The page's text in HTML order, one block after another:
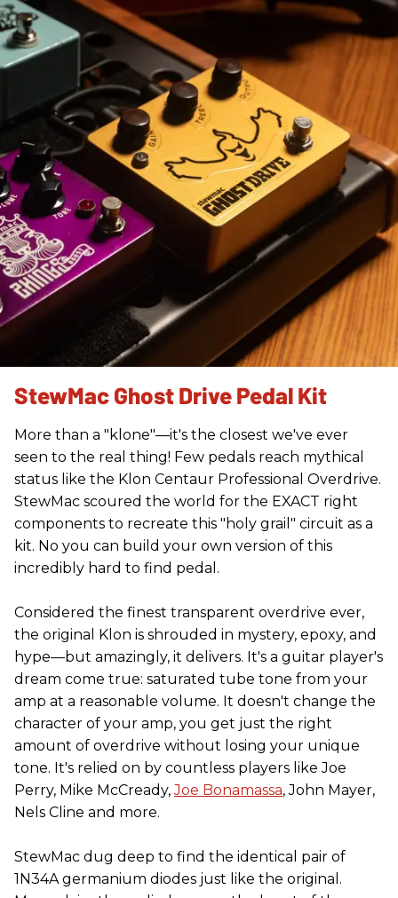
StewMac Ghost Drive Pedal Kit
More than a "klone"—it's the closest we've ever
seen to the real thing! Few pedals reach mythical
status like the Klon Centaur Professional Overdrive.
StewMac scoured the world for the EXACT right
components to recreate this "holy grail" circuit as a
kit. No you can build your own version of this
incredibly hard to find pedal.
Considered the finest transparent overdrive ever,
the original Klon is shrouded in mystery, epoxy, and
hype—but amazingly, it delivers. It's a guitar player's
dream come true: saturated tube tone from your
amp at a reasonable volume. It doesn't change the
character of your amp, you get just the right
amount of overdrive without losing your unique
tone. It's relied on by countless players like Joe
Perry, Mike McCready,Joe Bonamassa, John Mayer,
Nels Cline and more.
StewMac dug deep to find the identical pair of
1N34A germanium diodes just like the original.